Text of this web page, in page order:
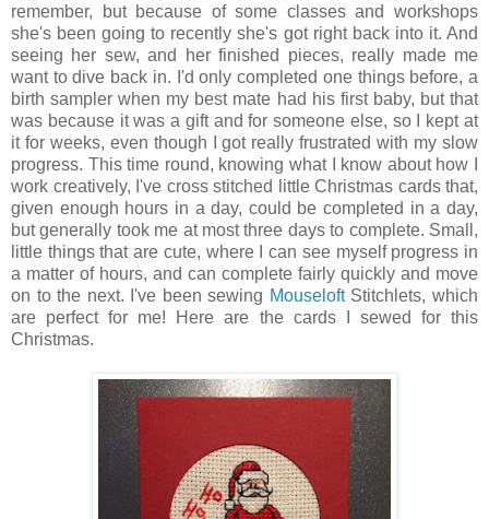
remember, but because of some classes and workshops
she's been going to recently she's got right back into it. And
seeing her sew, and her finished pieces, really made me
want to dive back in. I'd only completed one things before, a
birth sampler when my best mate had his first baby, but that
was because it was a gift and for someone else, so I kept at
it for weeks, even though I got really frustrated with my slow
progress. This time round, knowing what I know about how I
work creatively, I've cross stitched little Christmas cards that,
given enough hours in a day, could be completed in a day,
but generally took me at most three days to complete. Small,
little things that are cute, where I can see myself progress in
a matter of hours, and can complete fairly quickly and move
on to the next. I've been sewing MouseloftStitchlets, which
are perfect for me! Here are the cards I sewed for this
Christmas.